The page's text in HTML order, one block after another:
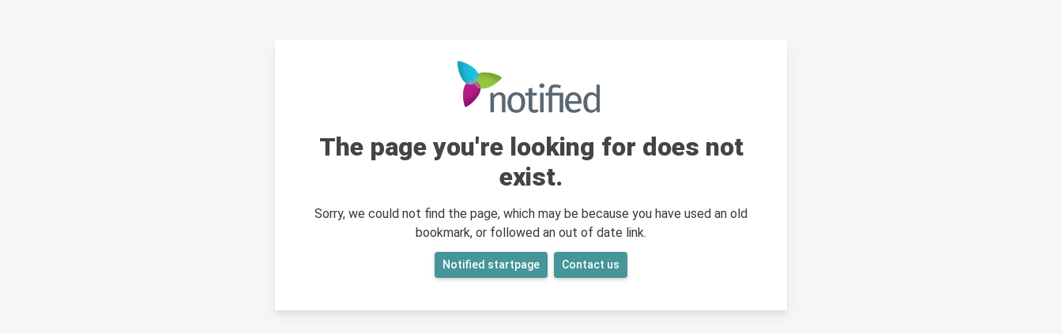
The page you're looking for does not
exist.
Sorry, we could not find the page, which may be because you have used an old
bookmark, or followed an out of date link.
Notified startpage Contact us